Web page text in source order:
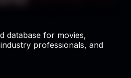
database for movies,
professionals, and